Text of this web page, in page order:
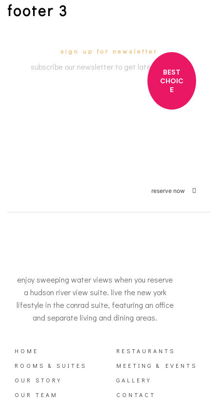
footer 3
sign up for newsletter
subscribe our newsletter to get latest updates
BEST
CHOIC
E
reserve now
enjoy sweeping water views when you reserve
a hudson river view suite. live the new york
lifestyle in the conrad suite, featuring an office
and separate living and dining areas.
HOME
ROOMS & SUITES
OUR STORY
OUR TEAM
RESTAURANTS
MEETING & EVENTS
GALLERY
CONTACT